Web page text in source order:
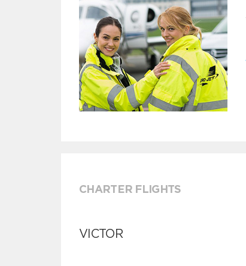
CHARTER FLIGHTS
VICTOR